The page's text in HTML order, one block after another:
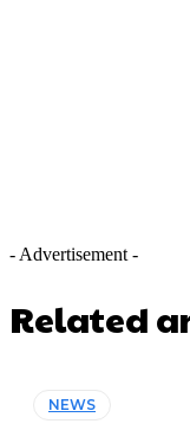
- Advertisement -
Related
NEWS